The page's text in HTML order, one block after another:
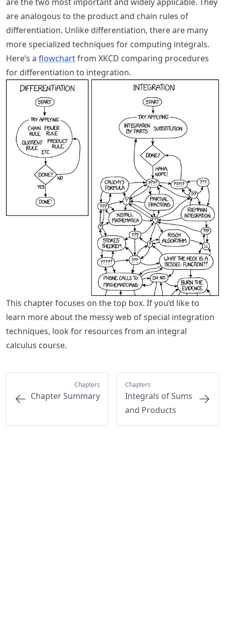
are analogous to the product and chain rules of
differentiation. Unlike differentiation, there are many
more specialized techniques for computing integrals.
Here’s a flowchartfrom XKCD comparing procedures
for differentiation to integration.
This chapter focuses on the top box. If you’d like to
learn more about the messy web of special integration
techniques, look for resources from an integral
calculus course.
Chapters
Chapter Summary
Chapters
Integrals of Sums
and Products